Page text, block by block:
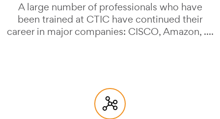
A large number of professionals who have
been trained at CTIC have continued their
career in major companies: CISCO, Amazon, ....